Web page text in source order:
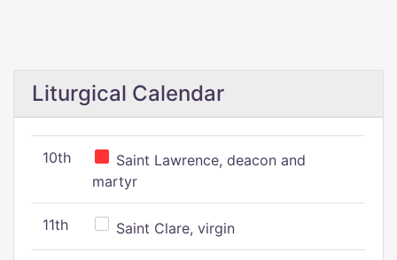
Liturgical Calendar
10th
Saint Lawrence, deacon and
martyr
11th Saint Clare, virgin